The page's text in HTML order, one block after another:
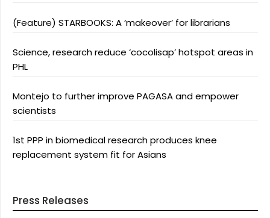
(Feature) STARBOOKS: A ‘makeover’ for librarians
Science, research reduce ‘cocolisap’ hotspot areas in
PHL
Montejo to further improve PAGASA and empower
scientists
1st PPP in biomedical research produces knee
replacement system fit for Asians
Press Releases